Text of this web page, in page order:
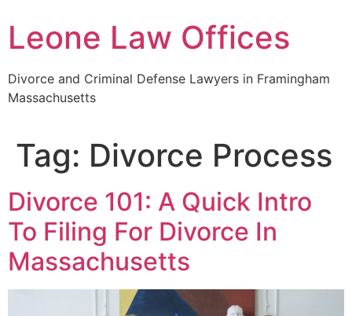
to
content
Leone Law Offices
Divorce and Criminal Defense Lawyers in Framingham
Massachusetts
Tag: Divorce Process
Divorce 101: A Quick Intro
To Filing For Divorce In
Massachusetts